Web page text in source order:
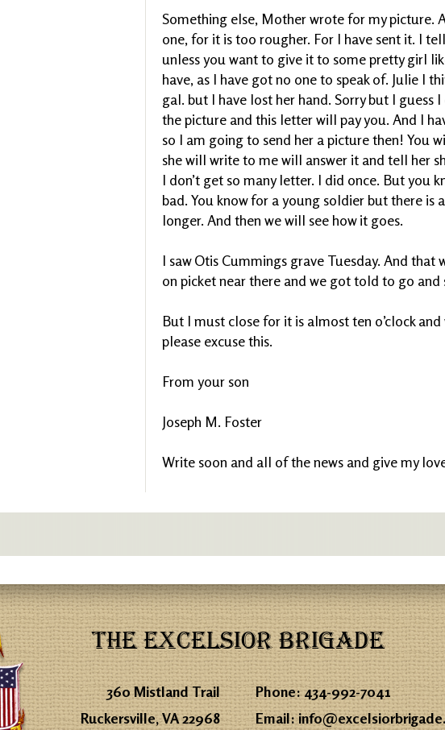
Something else, Mother wrote for my picture.
one, for it is too rougher. For I have sent it. I
unless you want to give it to some pretty girl
have, as I have got no one to speak of. Julie I
gal. but I have lost her hand. Sorry but I guess
the picture and this letter will pay you. And I
so I am going to send her a picture then! You
she will write to me will answer it and tell her
I don’t get so many letter. I did once. But you
bad. You know for a young soldier but there
longer. And then we will see how it goes.
I saw Otis Cummings grave Tuesday. And that
on picket near there and we got told to go
But I must close for it is almost ten o’clock
please excuse this.
From your son
Joseph M. Foster
Write soon and all of the news and give my
THE EXCELSIOR BRIGADE
360 Mistland Trail
Ruckersville, VA 22968
Phone:434-992-7041
Email: